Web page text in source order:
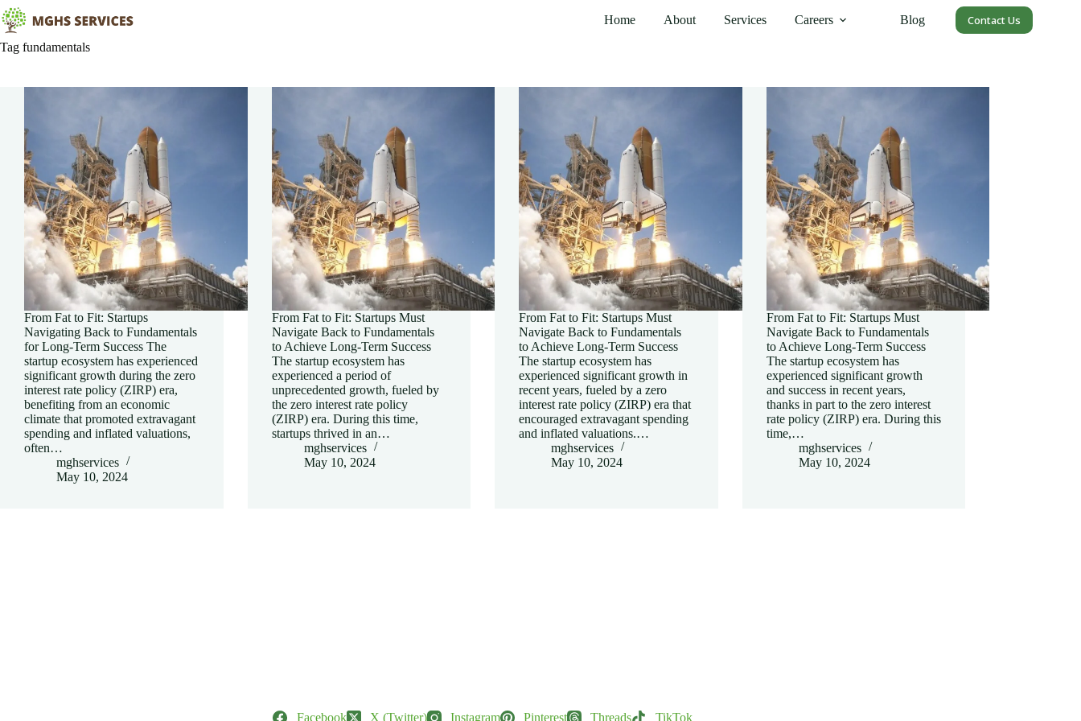
Skip
to
content
Home About Services Careers Blog Contact Us
Tag fundamentals
From Fat to Fit: Startups
Navigating Back to Fundamentals
for Long-Term Success The
startup ecosystem has experienced
significant growth during the zero
interest rate policy (ZIRP) era,
benefiting from an economic
climate that promoted extravagant
spending and inflated valuations,
often…
mghservices
May 10, 2024
From Fat to Fit: Startups Must
Navigate Back to Fundamentals
to Achieve Long-Term Success
The startup ecosystem has
experienced a period of
unprecedented growth, fueled by
the zero interest rate policy
(ZIRP) era. During this time,
startups thrived in an…
mghservices
May 10, 2024
From Fat to Fit: Startups Must
Navigate Back to Fundamentals
to Achieve Long-Term Success
The startup ecosystem has
experienced significant growth in
recent years, fueled by a zero
interest rate policy (ZIRP) era that
encouraged extravagant spending
and inflated valuations.…
mghservices
May 10, 2024
From Fat to Fit: Startups Must
Navigate Back to Fundamentals
to Achieve Long-Term Success
The startup ecosystem has
experienced significant growth
and success in recent years,
thanks in part to the zero interest
rate policy (ZIRP) era. During this
time,…
mghservices
May 10, 2024
Facebook X (Twitter) Instagram Pinterest Threads TikTok